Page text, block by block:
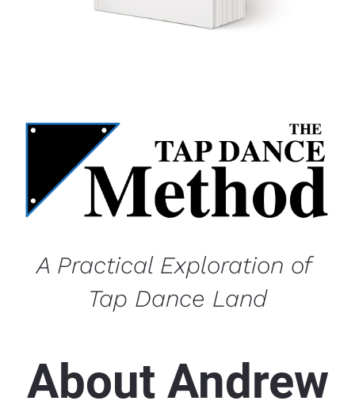
A Practical Exploration of
Tap Dance Land
About Andrew